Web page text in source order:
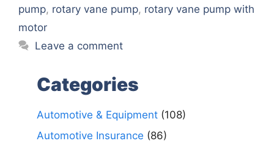
pump, rotary vane pump, rotary vane pump with
motor
Leave a comment
Categories
Automotive & Equipment (108)
Automotive Insurance (86)